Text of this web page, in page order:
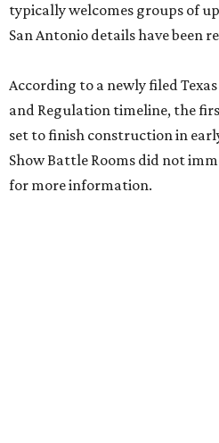
typically welcomes groups of
San Antonio details have been
According to a newly filed
and Regulation timeline, the
set to finish construction in
Show Battle Rooms did not
for more information.